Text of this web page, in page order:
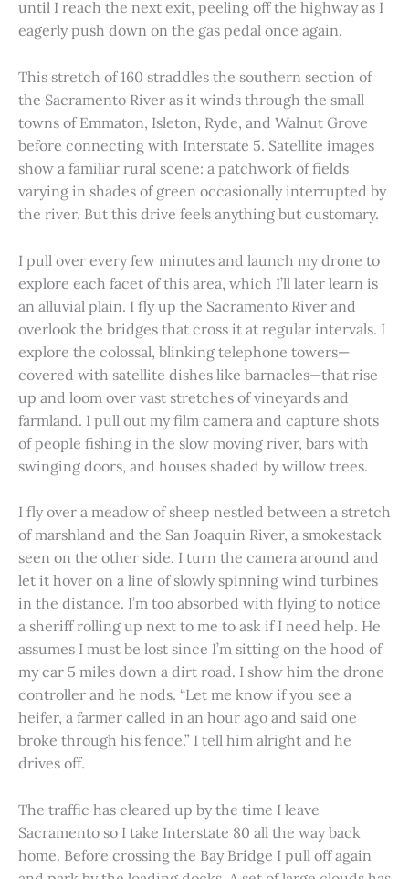
until I reach the next exit, peeling off the highway as I
eagerly push down on the gas pedal once again.
This stretch of 160 straddles the southern section of
the Sacramento River as it winds through the small
towns of Emmaton, Isleton, Ryde, and Walnut Grove
before connecting with Interstate 5. Satellite images
show a familiar rural scene: a patchwork of fields
varying in shades of green occasionally interrupted by
the river. But this drive feels anything but customary.
I pull over every few minutes and launch my drone to
explore each facet of this area, which I’ll later learn is
an alluvial plain. I fly up the Sacramento River and
overlook the bridges that cross it at regular intervals. I
explore the colossal, blinking telephone towers—
covered with satellite dishes like barnacles—that rise
up and loom over vast stretches of vineyards and
farmland. I pull out my film camera and capture shots
of people fishing in the slow moving river, bars with
swinging doors, and houses shaded by willow trees.
I fly over a meadow of sheep nestled between a stretch
of marshland and the San Joaquin River, a smokestack
seen on the other side. I turn the camera around and
let it hover on a line of slowly spinning wind turbines
in the distance. I’m too absorbed with flying to notice
a sheriff rolling up next to me to ask if I need help. He
assumes I must be lost since I’m sitting on the hood of
my car 5 miles down a dirt road. I show him the drone
controller and he nods. “Let me know if you see a
heifer, a farmer called in an hour ago and said one
broke through his fence.” I tell him alright and he
drives off.
The traffic has cleared up by the time I leave
Sacramento so I take Interstate 80 all the way back
home. Before crossing the Bay Bridge I pull off again